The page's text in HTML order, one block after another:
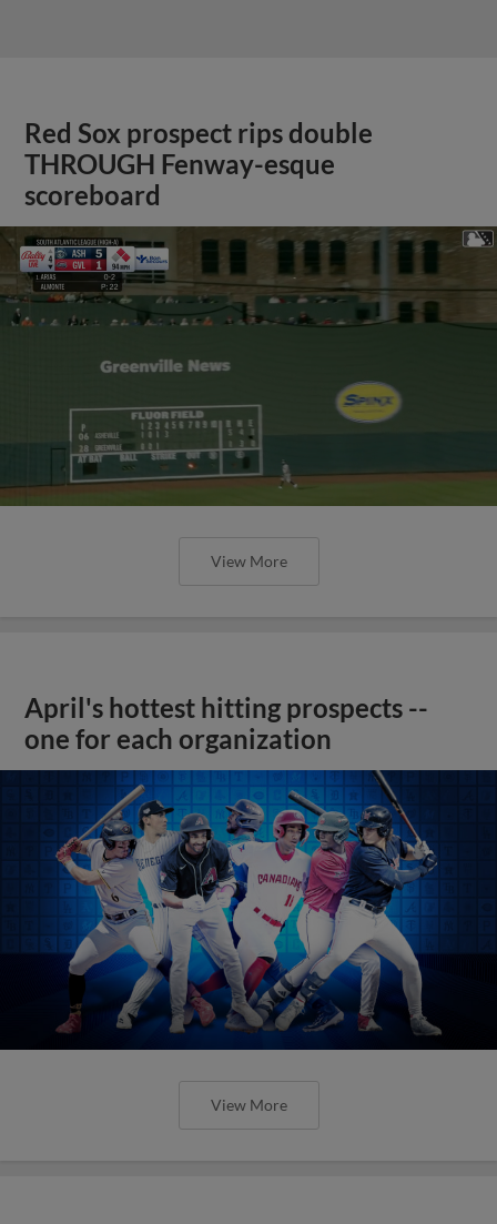
Red Sox prospect rips double
THROUGH Fenway-esque
scoreboard
View More
April's hottest hitting prospects --
one for each organization
View More